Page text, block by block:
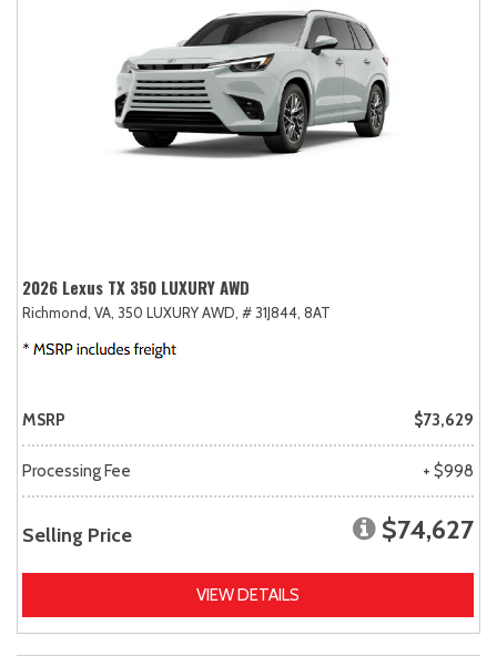
2026 Lexus TX 350 LUXURY AWD
Richmond, VA, 350 LUXURY AWD, # 31J844, 8AT
MSRP $73,629
Processing Fee + $998
Selling Price $74,627
VIEW DETAILS